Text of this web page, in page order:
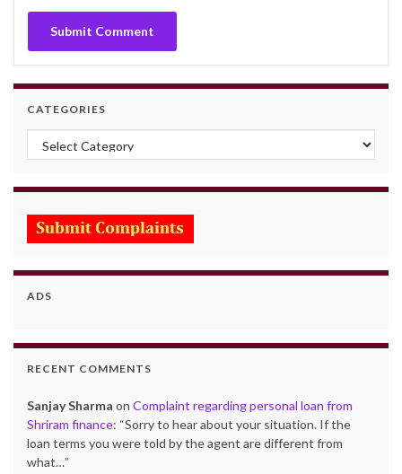
CATEGORIES
Categories
ADS
RECENT COMMENTS
Sanjay Sharma on Complaint regarding personal loan from
Shriram finance: “Sorry to hear about your situation. If the
loan terms you were told by the agent are different from
what…”